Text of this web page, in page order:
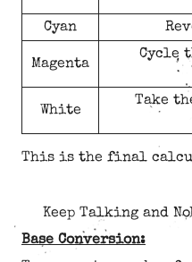
Cyan
Magenta
Cycle
White
Take
This is the final
Keep Talking and
Base Conversion: